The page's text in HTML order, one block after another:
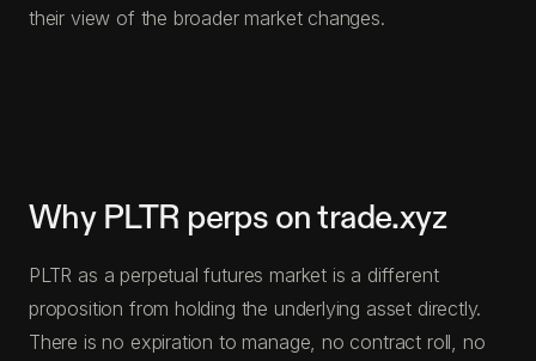
their view of the broader market changes.
Why PLTR perps on trade.xyz
PLTR as a perpetual futures market is a different
proposition from holding the underlying asset directly.
There is no expiration to manage, no contract roll, no